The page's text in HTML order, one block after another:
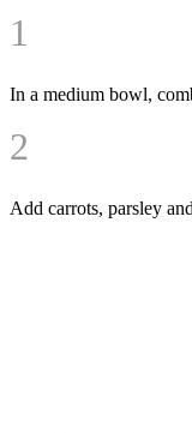
1
In a medium bowl,
2
Add carrots, parsley